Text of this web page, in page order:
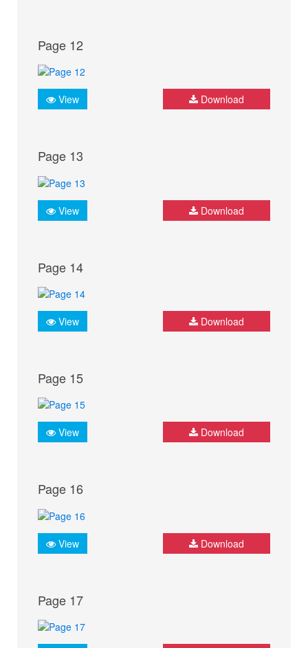
Page 12
View Download
Page 13
View Download
Page 14
View Download
Page 15
View Download
Page 16
View Download
Page 17